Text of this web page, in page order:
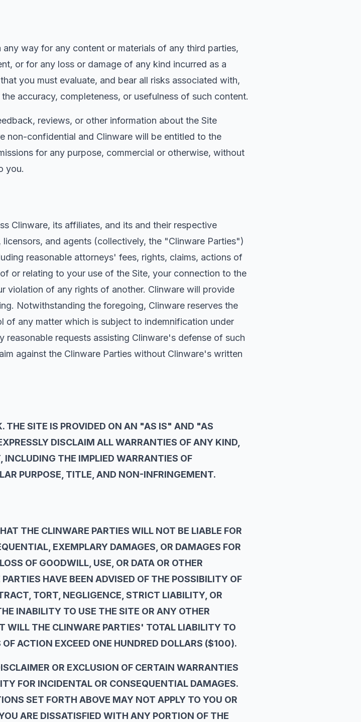
way for any content or materials of any third parties,
or for any loss or damage of any kind incurred as a
you must evaluate, and bear all risks associated with,
accuracy, completeness, or usefulness of such content.
reviews, or other information about the Site
non-confidential and Clinware will be entitled to the
for any purpose, commercial or otherwise, without
you.
Clinware, its affiliates, and its and their respective
and agents (collectively, the "Clinware Parties")
reasonable attorneys' fees, rights, claims, actions of
or relating to your use of the Site, your connection to the
violation of any rights of another. Clinware will provide
Notwithstanding the foregoing, Clinware reserves the
of any matter which is subject to indemnification under
requests assisting Clinware's defense of such
against the Clinware Parties without Clinware's written
THE SITE IS PROVIDED ON AN "AS IS" AND "AS
DISCLAIM ALL WARRANTIES OF ANY KIND,
INCLUDING THE IMPLIED WARRANTIES OF
PURPOSE, TITLE, AND NON-INFRINGEMENT.
THE CLINWARE PARTIES WILL NOT BE LIABLE FOR
EXEMPLARY DAMAGES, OR DAMAGES FOR
OF GOODWILL, USE, OR DATA OR OTHER
HAVE BEEN ADVISED OF THE POSSIBILITY OF
TORT, NEGLIGENCE, STRICT LIABILITY, OR
INABILITY TO USE THE SITE OR ANY OTHER
WILL THE CLINWARE PARTIES' TOTAL LIABILITY TO
ACTION EXCEED ONE HUNDRED DOLLARS ($100).
OR EXCLUSION OF CERTAIN WARRANTIES
FOR INCIDENTAL OR CONSEQUENTIAL DAMAGES.
SET FORTH ABOVE MAY NOT APPLY TO YOU OR
ARE DISSATISFIED WITH ANY PORTION OF THE